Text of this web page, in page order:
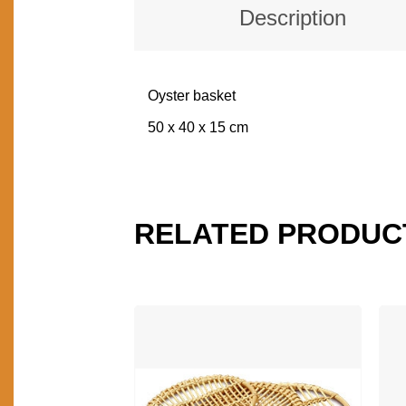
Description
DESCRIPTION
Oyster basket
50 x 40 x 15 cm
RELATED